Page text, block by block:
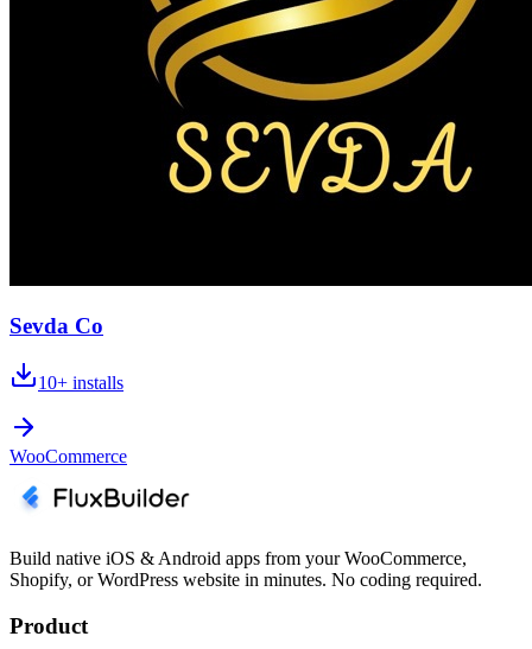
Sevda Co
10+ installs
WooCommerce
Build native iOS & Android apps from your WooCommerce,
Shopify, or WordPress website in minutes. No coding required.
Product